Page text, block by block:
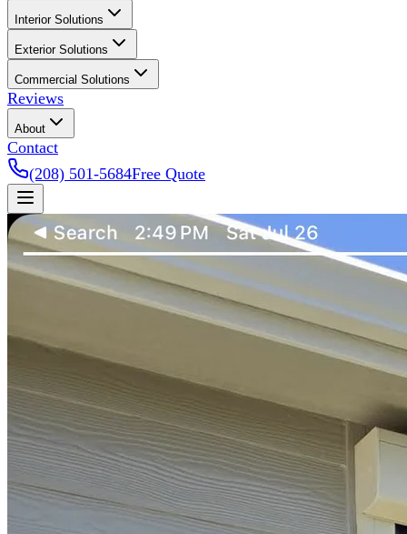
Interior Solutions
Exterior Solutions
Commercial Solutions
Reviews
About
Contact
(208) 501-5684Free Quote